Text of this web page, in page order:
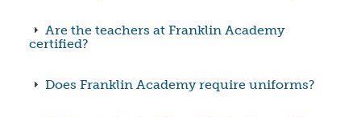
Are the teachers at Franklin Academy
certified?
Does Franklin Academy require uniforms?